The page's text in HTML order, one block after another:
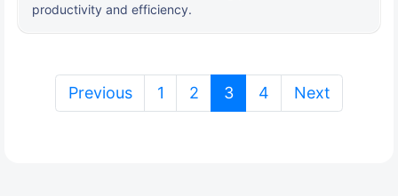
productivity and efficiency.
Previous 1 2 3(current)
4 Next